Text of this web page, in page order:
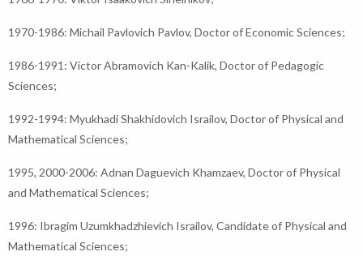
1970-1986: Michail Pavlovich Pavlov, Doctor of Economic Sciences;
1986-1991: Victor Abramovich Kan-Kalik, Doctor of Pedagogic
Sciences;
1992-1994: Myukhadi Shakhidovich Israilov, Doctor of Physical and
Mathematical Sciences;
1995, 2000-2006: Adnan Daguevich Khamzaev, Doctor of Physical
and Mathematical Sciences;
1996: Ibragim Uzumkhadzhievich Israilov, Candidate of Physical and
Mathematical Sciences;